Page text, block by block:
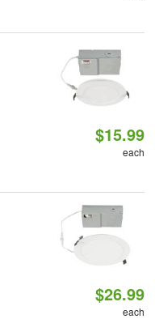
$15.99
each
$26.99
each